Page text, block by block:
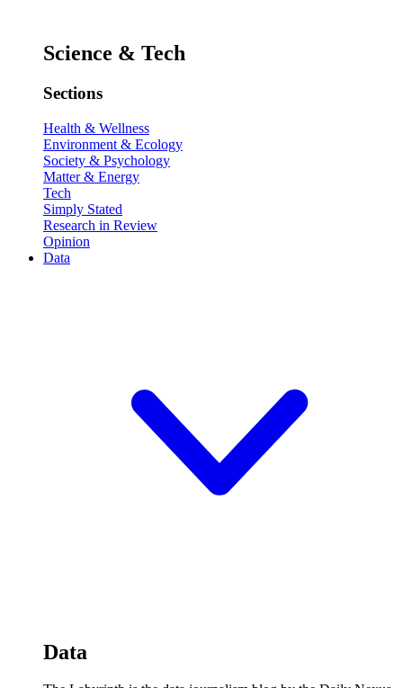
Science & Tech
Sections
Health & Wellness
Environment & Ecology
Society & Psychology
Matter & Energy
Tech
Simply Stated
Research in Review
Opinion
Data
Data